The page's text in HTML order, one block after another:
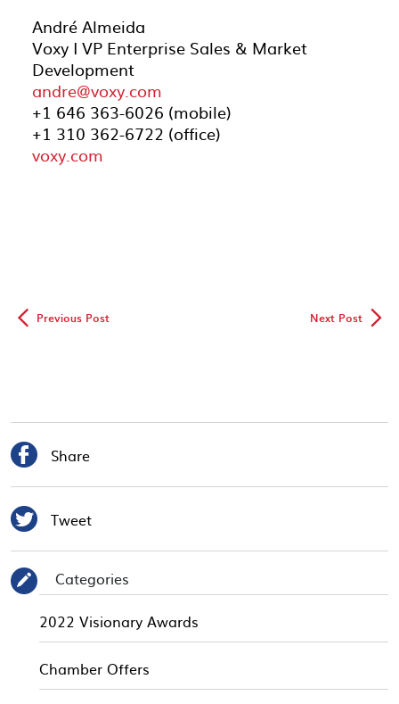
André Almeida
Voxy I VP Enterprise Sales & Market
Development
andre@voxy.com
+1 646 363-6026 (mobile)
+1 310 362-6722 (office)
voxy.com
◅ Previous Post Next Post▻
 Share
 Tweet
✎
Categories
2022 Visionary Awards
Chamber Offers